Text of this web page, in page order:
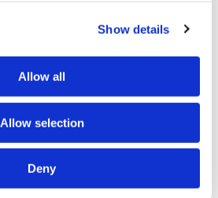
Show details
Allow all
Allow selection
Deny